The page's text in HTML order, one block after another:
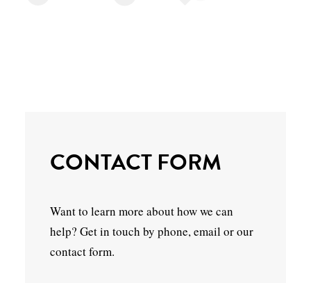
CONTACT FORM
Want to learn more about how we can
help? Get in touch by phone, email or our
contact form.